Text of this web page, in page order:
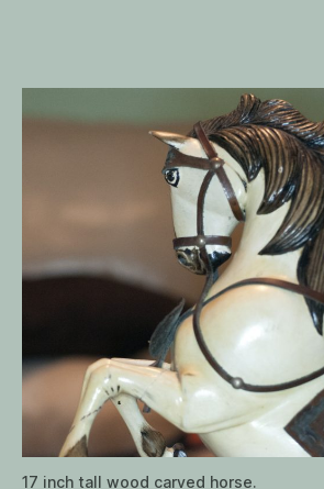
17 inch tall wood carved horse.